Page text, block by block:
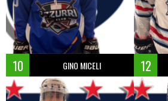
10 GINO MICELI 12